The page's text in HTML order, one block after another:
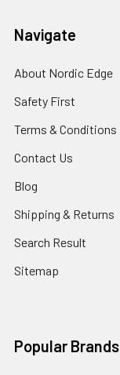
Navigate
About Nordic Edge
Safety First
Terms & Conditions
Contact Us
Blog
Shipping & Returns
Search Result
Sitemap
Popular Brands